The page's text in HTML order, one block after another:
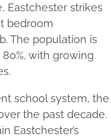
Eastchester strikes
bedroom
The population is
with growing
school system, the
the past decade.
Eastchester’s